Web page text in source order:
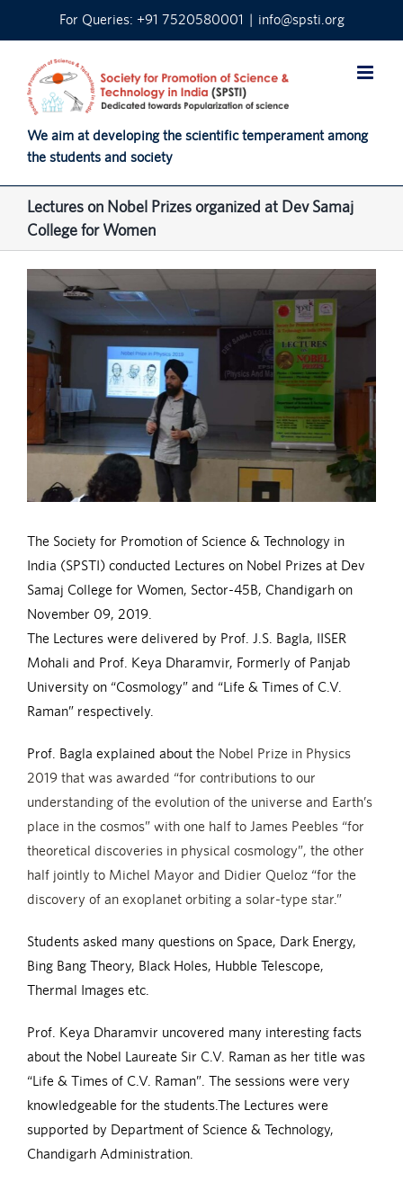
For Queries: +91 7520580001 | info@spsti.org
We aim at developing the scientific temperament among
the students and society
Lectures on Nobel Prizes organized at Dev Samaj
College for Women
View
Image
The Society for Promotion of Science & Technology in
India (SPSTI) conducted Lectures on Nobel Prizes at Dev
Samaj College for Women, Sector-45B, Chandigarh on
November 09, 2019.
The Lectures were delivered by Prof. J.S. Bagla, IISER
Mohali and Prof. Keya Dharamvir, Formerly of Panjab
University on “Cosmology” and “Life & Times of C.V.
Raman” respectively.
Prof. Bagla explained about the Nobel Prize in Physics
2019 that was awarded “for contributions to our
understanding of the evolution of the universe and Earth’s
place in the cosmos” with one half to James Peebles “for
theoretical discoveries in physical cosmology”, the other
half jointly to Michel Mayor and Didier Queloz “for the
discovery of an exoplanet orbiting a solar-type star.”
Students asked many questions on Space, Dark Energy,
Bing Bang Theory, Black Holes, Hubble Telescope,
Thermal Images etc.
Prof. Keya Dharamvir uncovered many interesting facts
about the Nobel Laureate Sir C.V. Raman as her title was
“Life & Times of C.V. Raman”. The sessions were very
knowledgeable for the students.The Lectures were
supported by Department of Science & Technology,
Chandigarh Administration.